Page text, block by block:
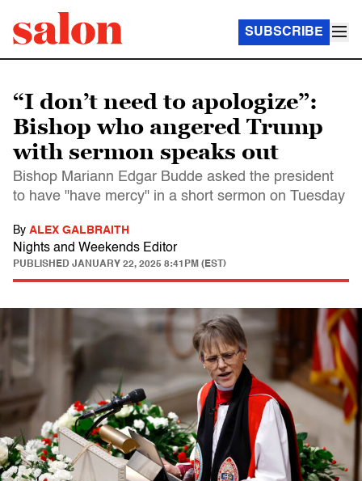
SUBSCRIBE
“I don’t need to apologize”:
Bishop who angered Trump
with sermon speaks out
Bishop Mariann Edgar Budde asked the president
to have "have mercy" in a short sermon on Tuesday
By ALEX GALBRAITH
Nights and Weekends Editor
PUBLISHED JANUARY 22, 2025 8:41PM (EST)